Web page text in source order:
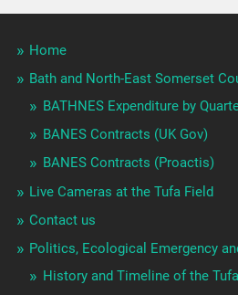
Home
Bath and North-East Somerset
BATHNES Expenditure by
BANES Contracts (UK Gov)
BANES Contracts (Proactis)
Live Cameras at the Tufa Field
Contact us
Politics, Ecological Emergency
History and Timeline of the